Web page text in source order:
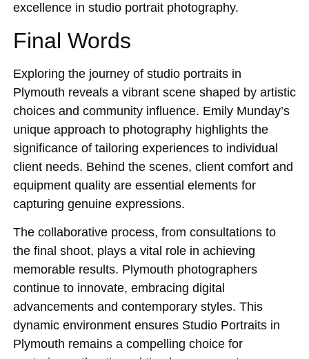
excellence in studio portrait photography.
Final Words
Exploring the journey of studio portraits in
Plymouth reveals a vibrant scene shaped by artistic
choices and community influence. Emily Munday’s
unique approach to photography highlights the
significance of tailoring experiences to individual
client needs. Behind the scenes, client comfort and
equipment quality are essential elements for
capturing genuine expressions.
The collaborative process, from consultations to
the final shoot, plays a vital role in achieving
memorable results. Plymouth photographers
continue to innovate, embracing digital
advancements and contemporary styles. This
dynamic environment ensures Studio Portraits in
Plymouth remains a compelling choice for